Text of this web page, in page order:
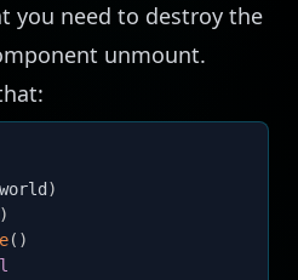
you need to destroy the
unmount.
world )
)
( )